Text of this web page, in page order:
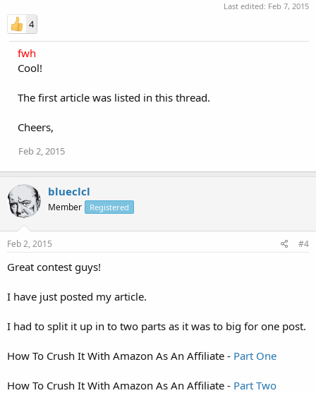
Last edited: Feb 7, 2015
4
fwh
Cool!
The first article was listed in this thread.
Cheers,
Feb 2, 2015
blueclcl
Member Registered
Feb 2, 2015 #4
Great contest guys!
I have just posted my article.
I had to split it up in to two parts as it was to big for one post.
How To Crush It With Amazon As An Affiliate - Part One
How To Crush It With Amazon As An Affiliate - Part Two